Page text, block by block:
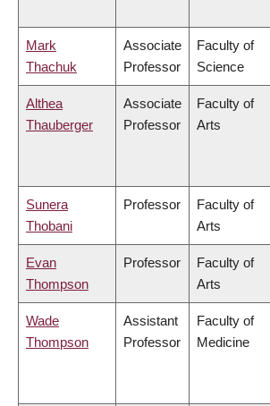
Mark
Thachuk
Associate
Professor
Faculty of
Science
Althea
Thauberger
Associate
Professor
Faculty of
Arts
Sunera
Thobani
Professor
Faculty of
Arts
Evan
Thompson
Professor
Faculty of
Arts
Wade
Thompson
Assistant
Professor
Faculty of
Medicine